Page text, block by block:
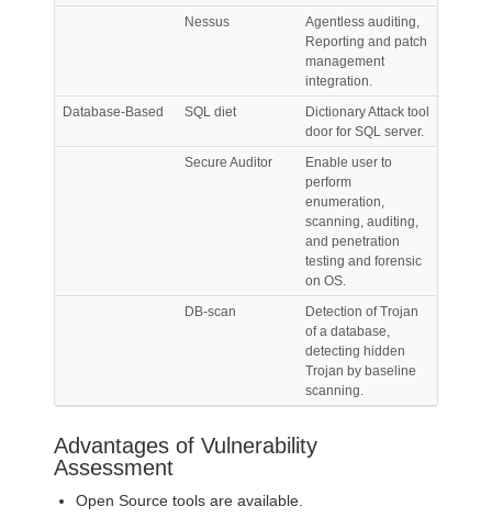
Nessus
Agentless auditing,
Reporting and patch
management
integration.
Database-Based
SQL diet
Dictionary Attack tool
door for SQL server.
Secure Auditor
Enable user to
perform
enumeration,
scanning, auditing,
and penetration
testing and forensic
on OS.
DB-scan
Detection of Trojan
of a database,
detecting hidden
Trojan by baseline
scanning.
Advantages of Vulnerability
Assessment
Open Source tools are available.